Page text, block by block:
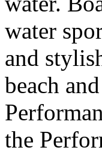
water
and
beach
the